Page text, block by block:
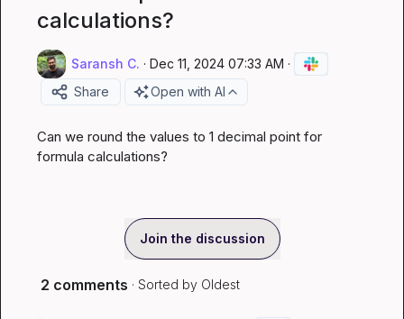
calculations?
Saransh C. · Dec 11, 2024 07:33 AM ·
Share
Open with AI
Can we round the values to 1 decimal point for
formula calculations?
Join the discussion
2 comments · Sorted by Oldest